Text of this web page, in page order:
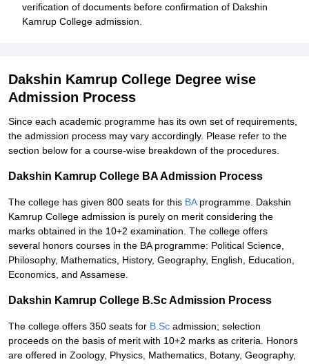
verification of documents before confirmation of Dakshin
Kamrup College admission.
Dakshin Kamrup College Degree wise
Admission Process
Since each academic programme has its own set of requirements,
the admission process may vary accordingly. Please refer to the
section below for a course-wise breakdown of the procedures.
Dakshin Kamrup College BA Admission Process
The college has given 800 seats for this BAprogramme. Dakshin
Kamrup College admission is purely on merit considering the
marks obtained in the 10+2 examination. The college offers
several honors courses in the BA programme: Political Science,
Philosophy, Mathematics, History, Geography, English, Education,
Economics, and Assamese.
Dakshin Kamrup College B.Sc Admission Process
The college offers 350 seats for B.Sc admission; selection
proceeds on the basis of merit with 10+2 marks as criteria. Honors
are offered in Zoology, Physics, Mathematics, Botany, Geography,